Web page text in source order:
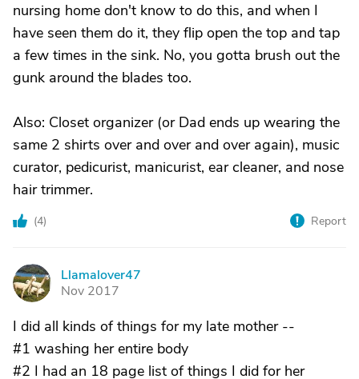
nursing home don't know to do this, and when I
have seen them do it, they flip open the top and tap
a few times in the sink. No, you gotta brush out the
gunk around the blades too.
Also: Closet organizer (or Dad ends up wearing the
same 2 shirts over and over and over again), music
curator, pedicurist, manicurist, ear cleaner, and nose
hair trimmer.
(4) Report
L
Llamalover47
Nov 2017
I did all kinds of things for my late mother --
#1 washing her entire body
#2 I had an 18 page list of things I did for her